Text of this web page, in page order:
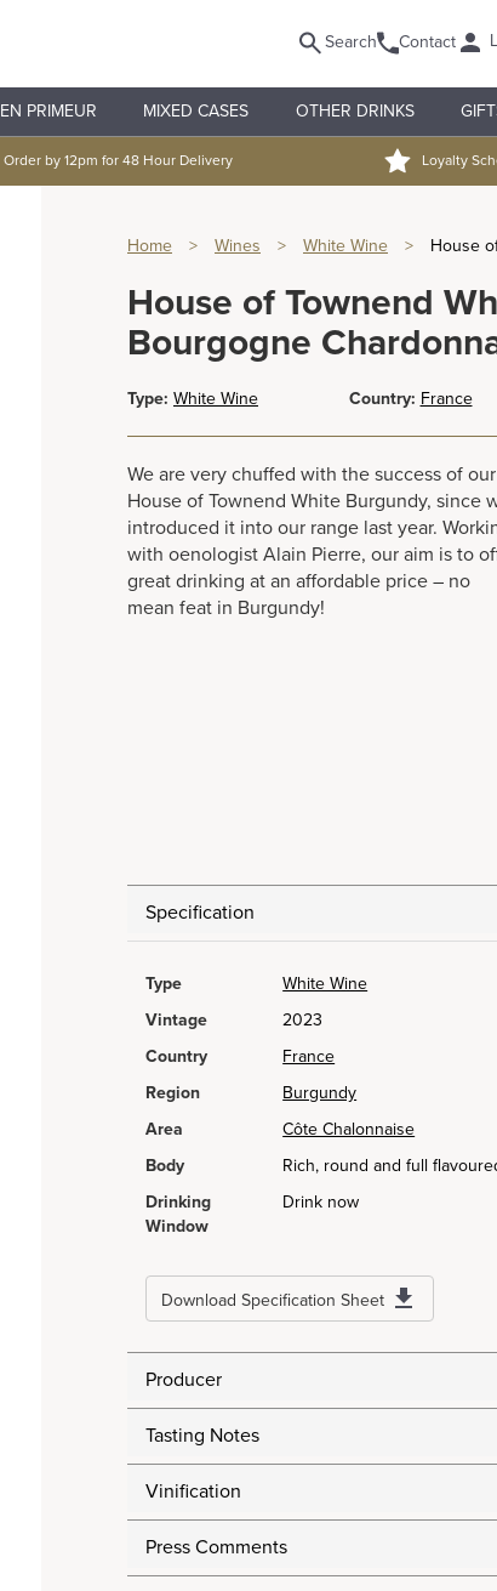
Search Contact
EN PRIMEUR MIXED CASES OTHER DRINKS
Order by 12pm for 48 Hour Delivery Loyalty
Home > Wines > White Wine > House
House of Townend
Bourgogne
Type: White Wine Country: France
We are very chuffed with the success of our
House of Townend White Burgundy, since
introduced it into our range last year.
with oenologist Alain Pierre, our aim is to
great drinking at an affordable price – no
mean feat in Burgundy!
Specification
Type White Wine
Vintage
2023
Country
France
Region
Burgundy
Area
Côte Chalonnaise
Body
Rich, round and full
Drinking
Window
Drink now
Download Specification Sheet
Producer
Tasting Notes
Vinification
Press Comments